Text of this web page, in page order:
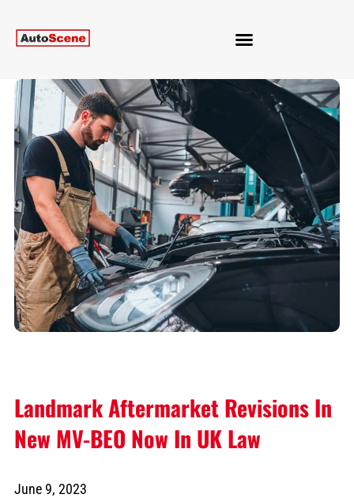
Landmark Aftermarket Revisions In
New MV-BEO Now In UK Law
June 9, 2023